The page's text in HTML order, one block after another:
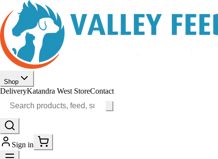
Shop
DeliveryKatandra West StoreContact
Sign in